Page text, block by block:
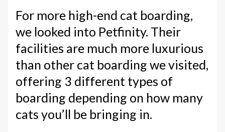
For more high-end cat boarding,
we looked into Petfinity. Their
facilities are much more luxurious
than other cat boarding we visited,
offering 3 different types of
boarding depending on how many
cats you’ll be bringing in.